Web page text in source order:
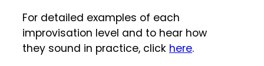
For detailed examples of each
improvisation level and to hear how
they sound in practice, click here.